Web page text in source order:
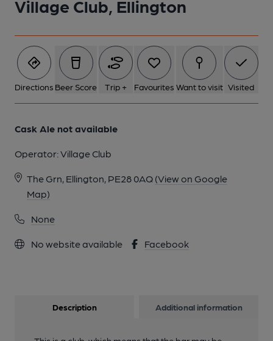
Village Club, Ellington
Directions Beer Score Trip + Favourites Want to visit Visited
Cask Ale not available
Operator:Village Club
The Grn, Ellington, PE28 0AQ (View on Google
Map)
None
No website available Facebook
1 of 1:
Description Additional information